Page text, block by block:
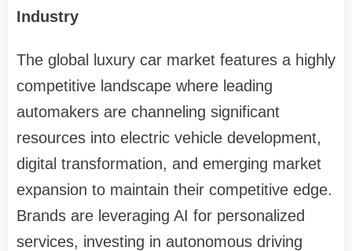
Industry
The global luxury car market features a highly
competitive landscape where leading
automakers are channeling significant
resources into electric vehicle development,
digital transformation, and emerging market
expansion to maintain their competitive edge.
Brands are leveraging AI for personalized
services, investing in autonomous driving